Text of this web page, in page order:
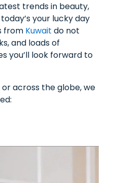
trends in beauty,
your lucky day
from Kuwait do not
and loads of
you’ll look forward to
or across the globe, we